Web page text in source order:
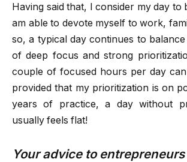
Having said that, I consider my day to
am able to devote myself to work,
so, a typical day continues to
of deep focus and strong
couple of focused hours per day
provided that my prioritization is on
years of practice, a day without
usually feels flat!
Your advice to